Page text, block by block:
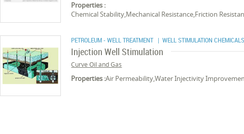
Properties :
Chemical Stability,Mechanical Resistance,Friction
PETROLEUM - WELL TREATMENT | WELL STIMULATION CHEMICALS
Injection Well Stimulation
Curve Oil and Gas
Properties :Air Permeability,Water Injectivity